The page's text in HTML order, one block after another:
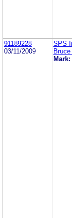
91189228
03/11/2009
SPS
Mark: